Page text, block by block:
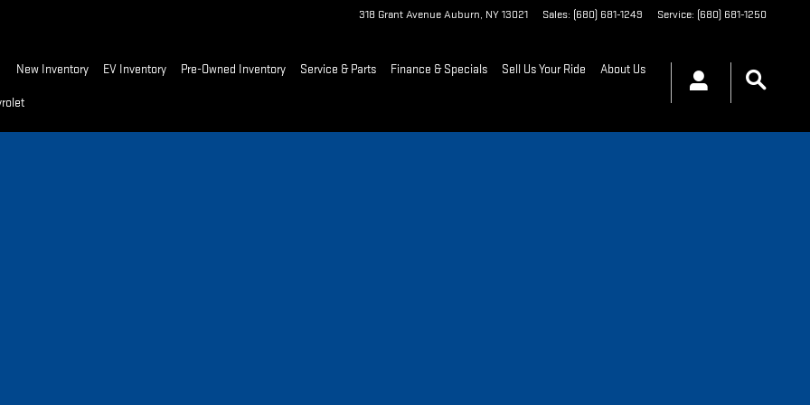
318 Grant AvenueAuburn, NY13021 Sales: (680) 681-1249 Service: (680) 681-1250
New Inventory EV Inventory Pre-Owned Inventory Service & Parts Finance & Specials Sell Us Your Ride About Us